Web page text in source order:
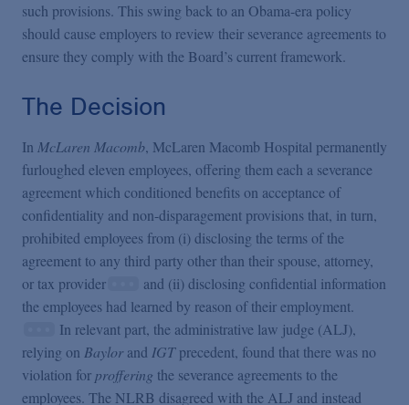
such provisions. This swing back to an Obama-era policy
should cause employers to review their severance agreements to
ensure they comply with the Board’s current framework.
The Decision
In McLaren Macomb, McLaren Macomb Hospital permanently
furloughed eleven employees, offering them each a severance
agreement which conditioned benefits on acceptance of
confidentiality and non-disparagement provisions that, in turn,
prohibited employees from (i) disclosing the terms of the
agreement to any third party other than their spouse, attorney,
or tax provider
and (ii) disclosing confidential information
the employees had learned by reason of their employment.
In relevant part, the administrative law judge (ALJ),
relying on Baylor and IGTprecedent, found that there was no
violation for proffering the severance agreements to the
employees. The NLRB disagreed with the ALJ and instead